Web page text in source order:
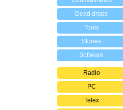
Dead drops
Tools
Stories
Software
Radio
PC
Telex